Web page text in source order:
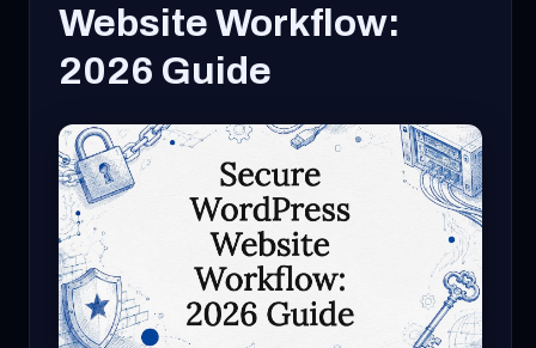
Website Workflow:
2026 Guide